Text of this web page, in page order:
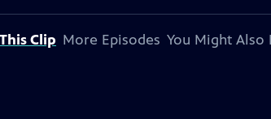
Clip More Episodes You Might Also